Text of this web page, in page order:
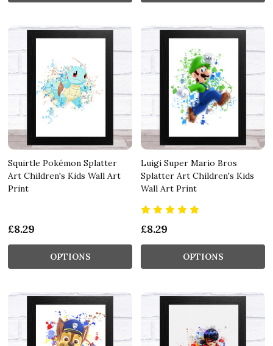
Squirtle Pokémon Splatter
Art Children's Kids Wall Art
Print
£8.29
OPTIONS
Luigi Super Mario Bros
Splatter Art Children's Kids
Wall Art Print
£8.29
OPTIONS